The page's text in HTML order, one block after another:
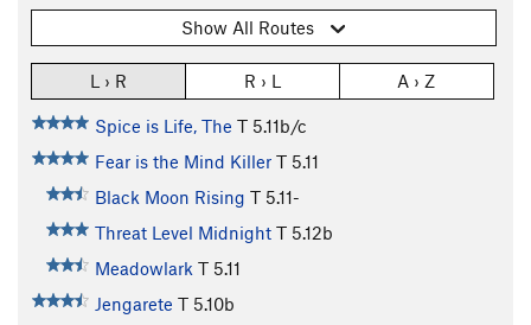
Show All Routes
L › R R › L A › Z
Spice is Life, The T 5.11b/c
Fear is the Mind Killer T 5.11
Black Moon Rising T 5.11-
Threat Level Midnight T 5.12b
Meadowlark T 5.11
Jengarete T 5.10b